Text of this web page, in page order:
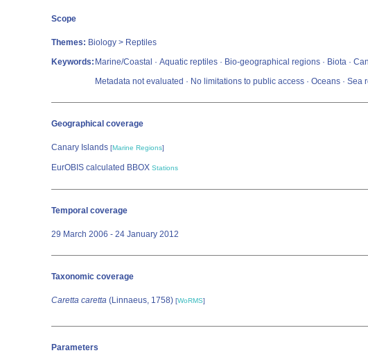
Scope
Themes: Biology > Reptiles
Keywords: Marine/Coastal · Aquatic reptiles · Bio-geographical regions · Biota ·
Metadata not evaluated · No limitations to public access · Oceans · Sea
Geographical coverage
Canary Islands [Marine Regions]
EurOBIS calculated BBOX Stations
Temporal coverage
29 March 2006 - 24 January 2012
Taxonomic coverage
Caretta caretta (Linnaeus, 1758) [WoRMS]
Parameters